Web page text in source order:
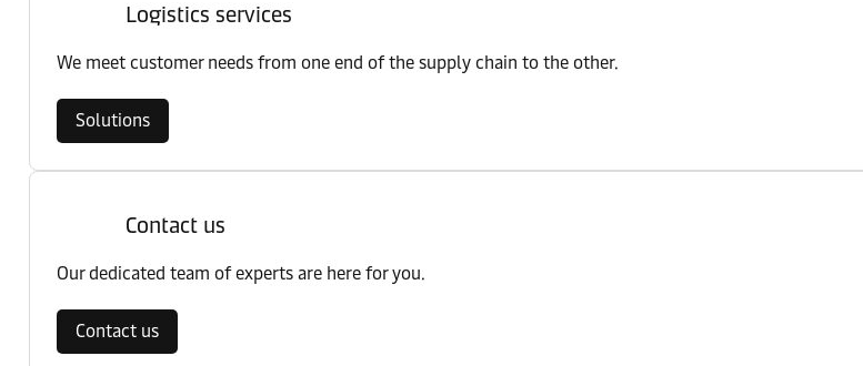
Logistics services
We meet customer needs from one end of the supply chain to the other.
Solutions
Contact us
Our dedicated team of experts are here for you.
Contact us